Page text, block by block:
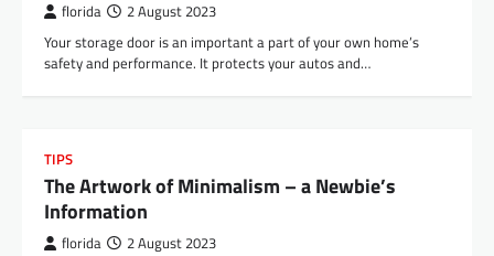
florida 2 August 2023
Your storage door is an important a part of your own home’s
safety and performance. It protects your autos and…
TIPS
The Artwork of Minimalism – a Newbie’s
Information
florida 2 August 2023